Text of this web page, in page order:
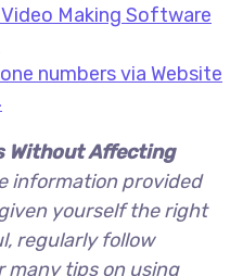
Making Software
numbers via Website
Without Affecting
information provided
yourself the right
regularly follow
tips on using